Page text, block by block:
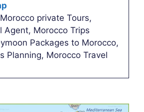
private Tours,
Agent, Morocco Trips
Packages to Morocco,
Planning, Morocco Travel